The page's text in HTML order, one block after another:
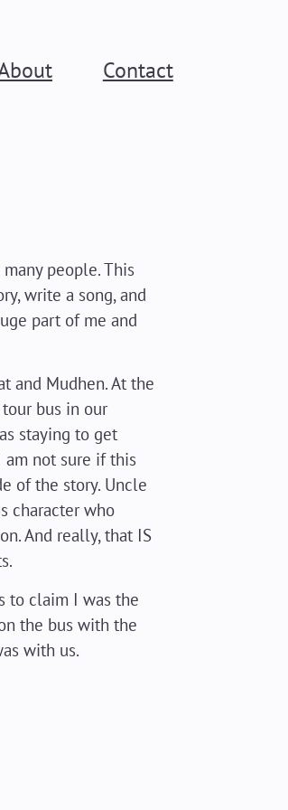
Contact
people. This
write a song, and
part of me and
and Mudhen. At the
bus in our
staying to get
not sure if this
of the story. Uncle
character who
And really, that IS
to claim I was the
the bus with the
with us.